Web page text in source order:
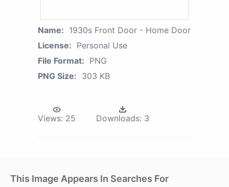
Name: 1930s Front Door - Home Door
License: Personal Use
File Format: PNG
PNG Size: 303 KB
Views: 25 Downloads: 3
This Image Appears In Searches For